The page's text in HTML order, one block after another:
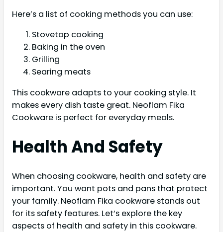
Here’s a list of cooking methods you can use:
Stovetop cooking
Baking in the oven
Grilling
Searing meats
This cookware adapts to your cooking style. It
makes every dish taste great. Neoflam Fika
Cookware is perfect for everyday meals.
Health And Safety
When choosing cookware, health and safety are
important. You want pots and pans that protect
your family. Neoflam Fika cookware stands out
for its safety features. Let’s explore the key
aspects of health and safety in this cookware.